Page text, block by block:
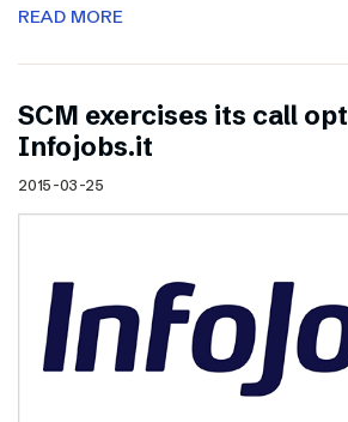
READ MORE
SCM exercises its call
Infojobs.it
2015-03-25